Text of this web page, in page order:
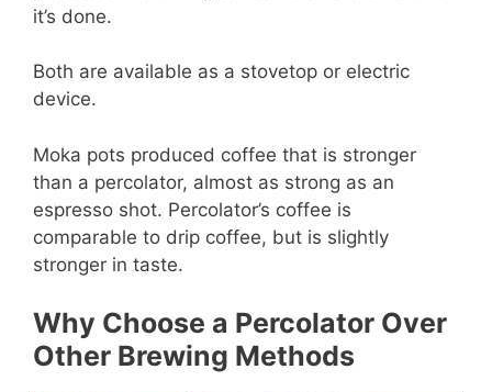
it’s done.
Both are available as a stovetop or electric
device.
Moka pots produced coffee that is stronger
than a percolator, almost as strong as an
espresso shot. Percolator’s coffee is
comparable to drip coffee, but is slightly
stronger in taste.
Why Choose a Percolator Over
Other Brewing Methods